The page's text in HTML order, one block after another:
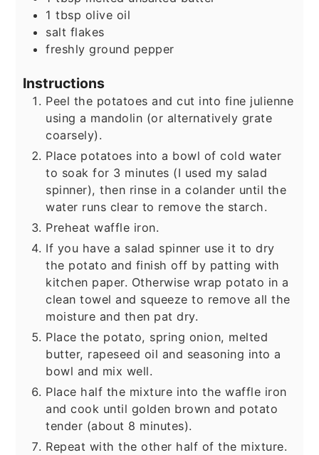
1 tbsp olive oil
salt flakes
freshly ground pepper
Instructions
Peel the potatoes and cut into fine julienne
using a mandolin (or alternatively grate
coarsely).
Place potatoes into a bowl of cold water
to soak for 3 minutes (I used my salad
spinner), then rinse in a colander until the
water runs clear to remove the starch.
Preheat waffle iron.
If you have a salad spinner use it to dry
the potato and finish off by patting with
kitchen paper. Otherwise wrap potato in a
clean towel and squeeze to remove all the
moisture and then pat dry.
Place the potato, spring onion, melted
butter, rapeseed oil and seasoning into a
bowl and mix well.
Place half the mixture into the waffle iron
and cook until golden brown and potato
tender (about 8 minutes).
Repeat with the other half of the mixture.